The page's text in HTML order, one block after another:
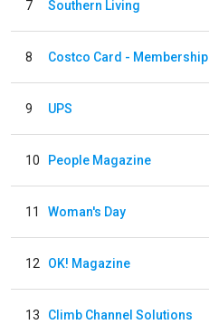
7 Southern Living
8 Costco Card - Membership
9 UPS
10 People Magazine
11 Woman's Day
12 OK! Magazine
13 Climb Channel Solutions